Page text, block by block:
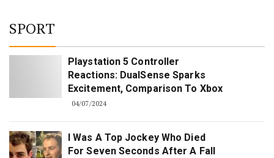
SPORT
Playstation 5 Controller
Reactions: DualSense Sparks
Excitement, Comparison To Xbox
04/07/2024
I Was A Top Jockey Who Died
For Seven Seconds After A Fall